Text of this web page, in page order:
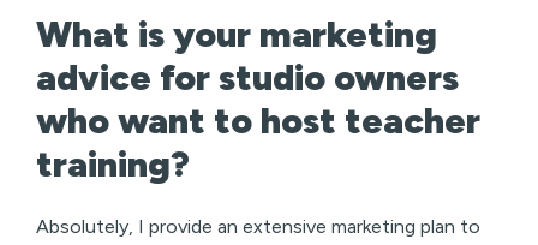
What is your marketing
advice for studio owners
who want to host teacher
training?
Absolutely, I provide an extensive marketing plan to